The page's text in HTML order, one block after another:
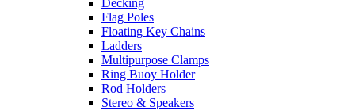
Decking
Flag Poles
Floating Key Chains
Ladders
Multipurpose Clamps
Ring Buoy Holder
Rod Holders
Stereo & Speakers